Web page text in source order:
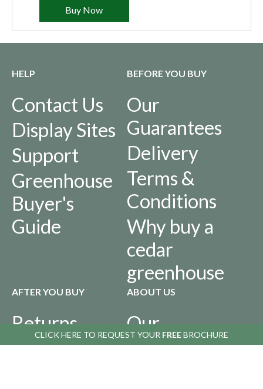
CLICK HERE TO REQUEST YOUR FREEBROCHURE
CLICK HERE TO REQUEST YOUR FREEBROCHURE
Buy Now
HELP
Contact Us
Display Sites
Support
Greenhouse
Buyer's
Guide
BEFORE YOU BUY
Our
Guarantees
Delivery
Terms &
Conditions
Why buy a
cedar
greenhouse
AFTER YOU BUY
Returns
Policy
ABOUT US
Our
History